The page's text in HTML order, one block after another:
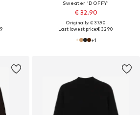
Sweater 'DOFFY'
€ 32.90
Originally: € 37.90
Last lowest price:€ 32.90
+1